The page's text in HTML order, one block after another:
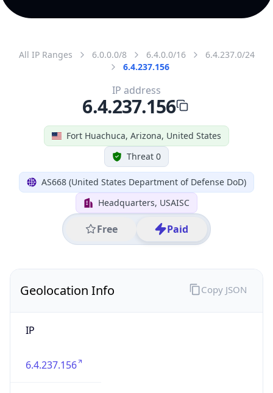
All IP Ranges 6.0.0.0/8 6.4.0.0/16
6.4.237.0/24
6.4.237.156
Fort Huachuca, Arizona, United States
Threat 0
AS668 (United States Department of Defense DoD)
Headquarters, USAISC
Free Paid
IP address
6.4.237.156
Geolocation Info
IP
6.4.237.156
Copy JSON